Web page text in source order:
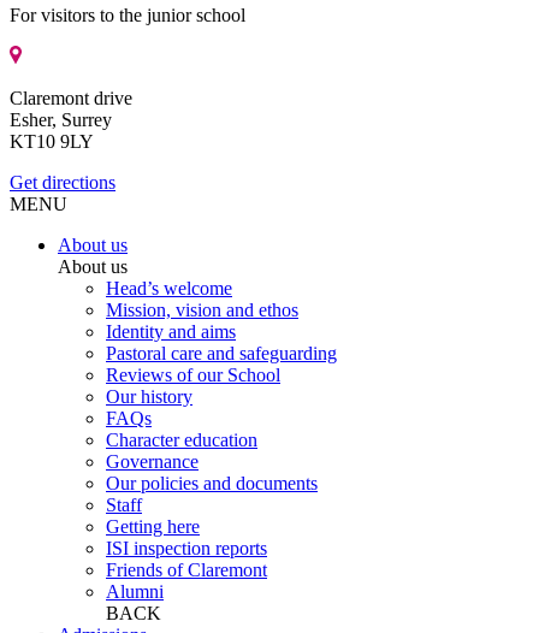
For visitors to the junior school
Claremont drive
Esher, Surrey
KT10 9LY
Get directions
MENU
About us
About us
Head’s welcome
Mission, vision and ethos
Identity and aims
Pastoral care and safeguarding
Reviews of our School
Our history
FAQs
Character education
Governance
Our policies and documents
Staff
Getting here
ISI inspection reports
Friends of Claremont
Alumni
BACK